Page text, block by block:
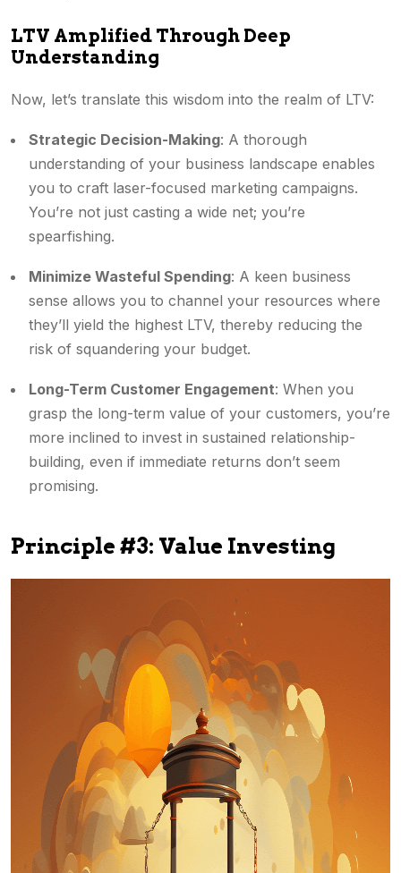
LTV Amplified Through Deep
Understanding
Now, let’s translate this wisdom into the realm of LTV:
Strategic Decision-Making: A thorough
understanding of your business landscape enables
you to craft laser-focused marketing campaigns.
You’re not just casting a wide net; you’re
spearfishing.
Minimize Wasteful Spending: A keen business
sense allows you to channel your resources where
they’ll yield the highest LTV, thereby reducing the
risk of squandering your budget.
Long-Term Customer Engagement: When you
grasp the long-term value of your customers, you’re
more inclined to invest in sustained relationship-
building, even if immediate returns don’t seem
promising.
Principle #3: Value Investing